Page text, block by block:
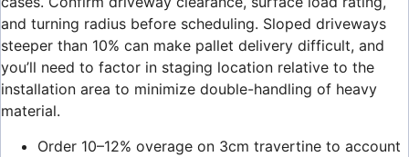
and turning radius before scheduling. Sloped driveways
steeper than 10% can make pallet delivery difficult, and
you’ll need to factor in staging location relative to the
installation area to minimize double-handling of heavy
material.
Order 10–12% overage on 3cm travertine to account